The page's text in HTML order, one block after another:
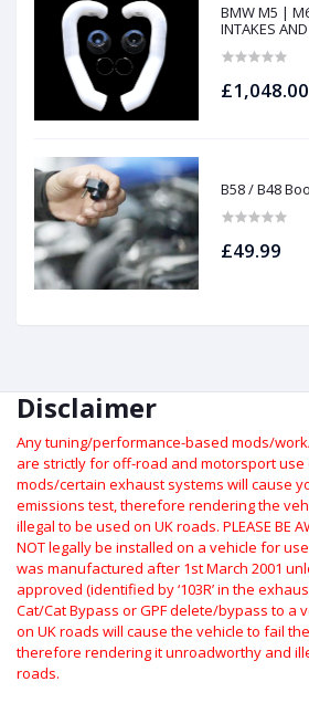
BMW M5 |
INTAKES
£1,048.00
B58 / B48
£49.99
Disclaimer
Any tuning/performance-based mods/
are strictly for off-road and motorsport use
mods/certain exhaust systems will cause
emissions test, therefore rendering the
illegal to be used on UK roads. PLEASE BE
NOT legally be installed on a vehicle for
was manufactured after 1st March 2001
approved (identified by ‘103R’ in the
Cat/Cat Bypass or GPF delete/bypass to a
on UK roads will cause the vehicle to fail
therefore rendering it unroadworthy and
roads.